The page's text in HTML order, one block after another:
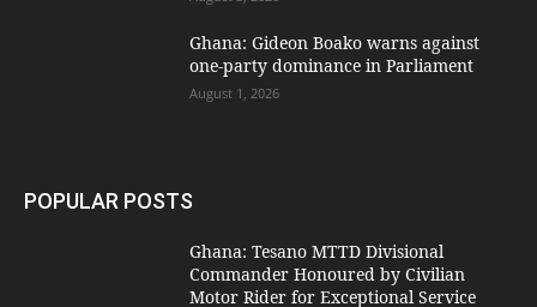
Ghana: Gideon Boako warns against
one-party dominance in Parliament
August 1, 2026
POPULAR POSTS
Ghana: Tesano MTTD Divisional
Commander Honoured by Civilian
Motor Rider for Exceptional Service